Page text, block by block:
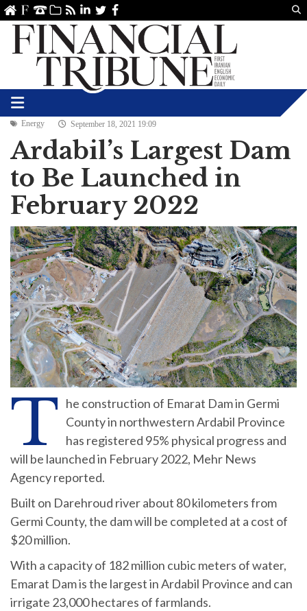
linkedin
TwitterFacebook
Energy September 18, 2021 19:09
Ardabil’s Largest Dam
to Be Launched in
February 2022
T he construction of Emarat Dam in Germi
County in northwestern Ardabil Province
has registered 95% physical progress and
will be launched in February 2022, Mehr News
Agency reported.
Built on Darehroud river about 80 kilometers from
Germi County, the dam will be completed at a cost of
$20 million.
With a capacity of 182 million cubic meters of water,
Emarat Dam is the largest in Ardabil Province and can
irrigate 23,000 hectares of farmlands.